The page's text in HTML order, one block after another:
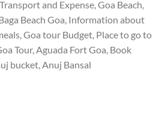
and Expense, Goa Beach,
Beach Goa, Information about
Goa tour Budget, Place to go to
Tour, Aguada Fort Goa, Book
bucket, Anuj Bansal